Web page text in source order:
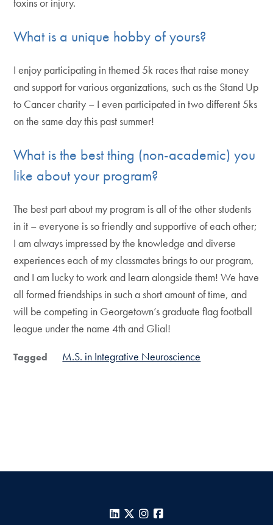
toxins or injury.
What is a unique hobby of yours?
I enjoy participating in themed 5k races that raise money
and support for various organizations, such as the Stand Up
to Cancer charity – I even participated in two different 5ks
on the same day this past summer!
What is the best thing (non-academic) you
like about your program?
The best part about my program is all of the other students
in it – everyone is so friendly and supportive of each other;
I am always impressed by the knowledge and diverse
experiences each of my classmates brings to our program,
and I am lucky to work and learn alongside them! We have
all formed friendships in such a short amount of time, and
will be competing in Georgetown’s graduate flag football
league under the name 4th and Glial!
Tagged M.S. in Integrative Neuroscience
LinkedIn
X Instagram